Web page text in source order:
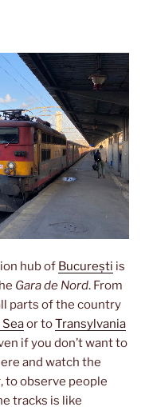
hub of București is
Gara de Nord. From
parts of the country
Seaor toTransylvania
if you don’t want to
and watch the
to observe people
tracks is like